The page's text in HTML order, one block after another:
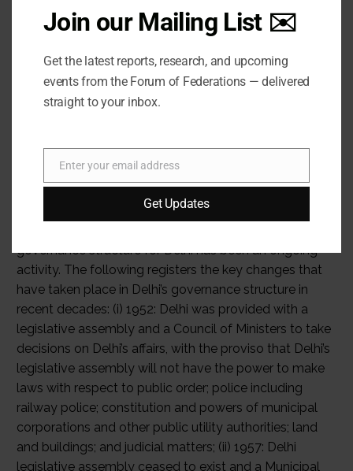
Join our Mailing List ✉️
Get the latest reports, research, and upcoming
events from the Forum of Federations — delivered
straight to your inbox.
Email
Enter your email address
Get Updates